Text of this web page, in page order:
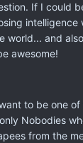
If I could
world... and
awesome!
to be one
Nobodies
from the